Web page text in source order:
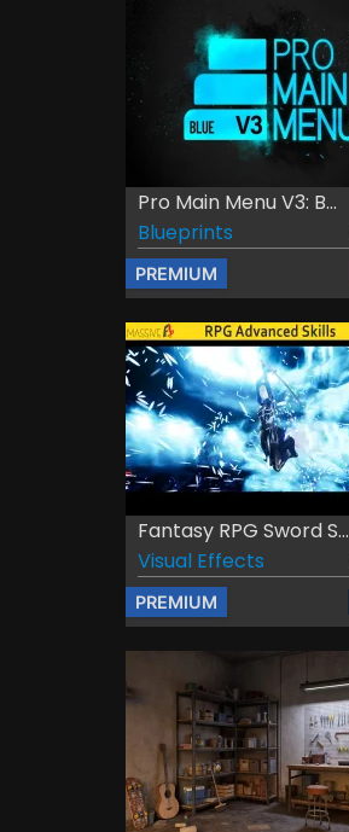
Pro Main Menu V3: B...
Blueprints
PREMIUM
Fantasy RPG Sword S...
Visual Effects
PREMIUM